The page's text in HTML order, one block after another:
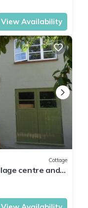
View Availability
Cottage
centre and